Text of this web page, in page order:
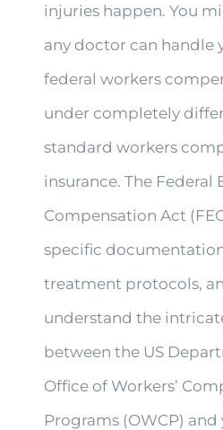
injuries happen. You
any doctor can handle
federal workers
under completely
standard workers
insurance. The Federal
Compensation Act
specific
treatment protocols,
understand the
between the US
Office of Workers’
Programs (OWCP)